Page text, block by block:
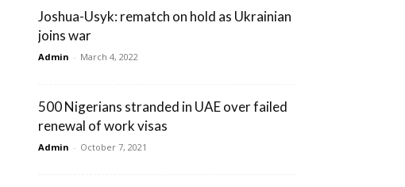
Joshua-Usyk: rematch on hold as Ukrainian
joins war
Admin - March 4, 2022
500 Nigerians stranded in UAE over failed
renewal of work visas
Admin - October 7, 2021